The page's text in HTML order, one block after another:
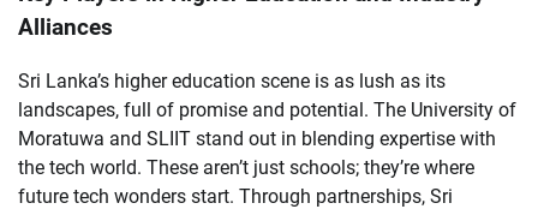
Alliances
Sri Lanka’s higher education scene is as lush as its
landscapes, full of promise and potential. The University of
Moratuwa and SLIIT stand out in blending expertise with
the tech world. These aren’t just schools; they’re where
future tech wonders start. Through partnerships, Sri